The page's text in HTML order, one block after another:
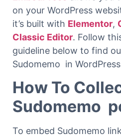
on your WordPress
it’s built with Elementor,
Classic Editor. Follow
guideline below to find
Sudomemo in
How To
Sudomemo
To embed Sudomemo